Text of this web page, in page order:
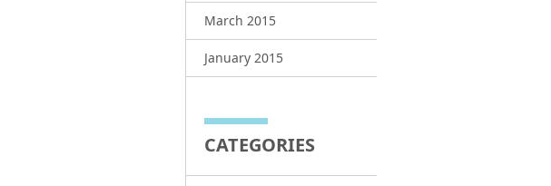
March 2015
January 2015
CATEGORIES